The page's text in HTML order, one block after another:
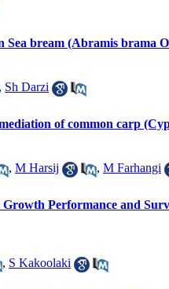
Sea bream (Abramis brama
, Sh Darzi
of common carp
, M Harsij , M Farhangi
Performance and
, S Kakoolaki